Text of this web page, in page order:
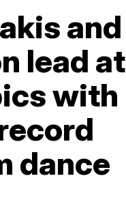
and
lead at
with
dance